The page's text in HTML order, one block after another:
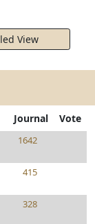
View
Journal Vote
1642
415
328